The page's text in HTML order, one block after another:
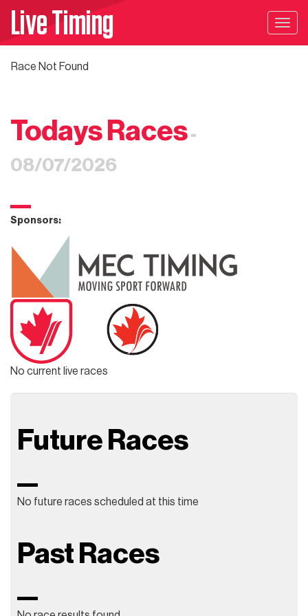
Live Timing
Race Not Found
Todays Races-
08/07/2026
Sponsors:
No current live races
Future Races
No future races scheduled at this time
Past Races